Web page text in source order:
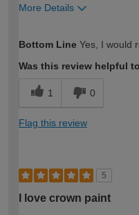
More Details
expertise?
Bottom Line Yes, I would
Was this review helpful
1 0
Flag this review
5
I love crown paint